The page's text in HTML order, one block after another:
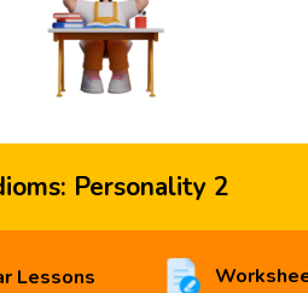
Personality 2
Lessons